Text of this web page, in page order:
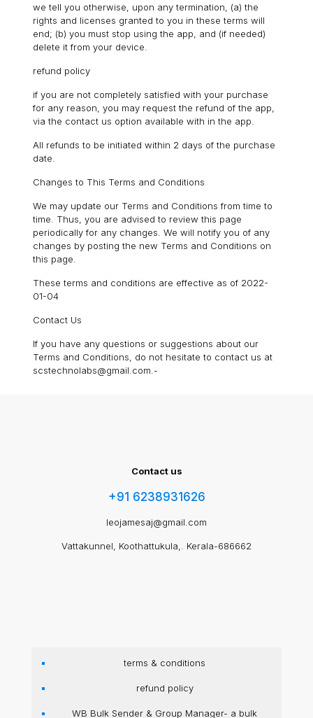
we tell you otherwise, upon any termination, (a) the
rights and licenses granted to you in these terms will
end; (b) you must stop using the app, and (if needed)
delete it from your device.
refund policy
if you are not completely satisfied with your purchase
for any reason, you may request the refund of the app,
via the contact us option available with in the app.
All refunds to be initiated within 2 days of the purchase
date.
Changes to This Terms and Conditions
We may update our Terms and Conditions from time to
time. Thus, you are advised to review this page
periodically for any changes. We will notify you of any
changes by posting the new Terms and Conditions on
this page.
These terms and conditions are effective as of 2022-
01-04
Contact Us
If you have any questions or suggestions about our
Terms and Conditions, do not hesitate to contact us at
scstechnolabs@gmail.com.-
Contact us
+91 6238931626
leojamesaj@gmail.com
Vattakunnel, Koothattukula,. Kerala-686662
terms & conditions
refund policy
WB Bulk Sender & Group Manager- a bulk